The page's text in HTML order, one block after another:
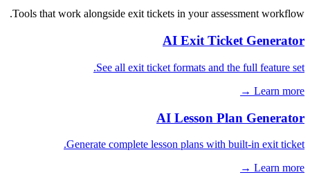
Tools that work alongside exit tickets in your assessment workflow.
AI Exit Ticket Generator
See all exit ticket formats and the full feature set.
Learn more →
AI Lesson Plan Generator
Generate complete lesson plans with built-in exit ticket.
Learn more →